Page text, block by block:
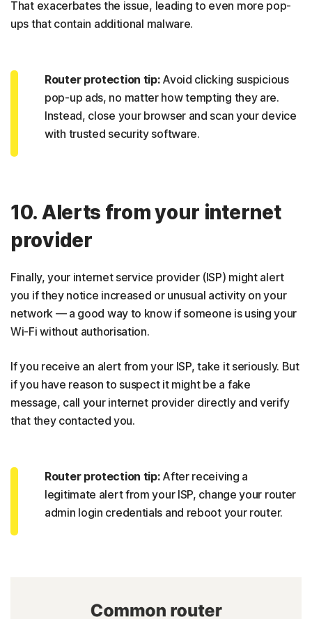
That exacerbates the issue, leading to even more pop-
ups that contain additional malware.
Router protection tip:Avoid clicking suspicious
pop-up ads, no matter how tempting they are.
Instead, close your browser and scan your device
with trusted security software.
10. Alerts from your internet
provider
Finally, your internet service provider (ISP) might alert
you if they notice increased or unusual activity on your
network — a good way to know if someone is using your
Wi-Fi without authorisation.
If you receive an alert from your ISP, take it seriously. But
if you have reason to suspect it might be a fake
message, call your internet provider directly and verify
that they contacted you.
Router protection tip:After receiving a
legitimate alert from your ISP, change your router
admin login credentials and reboot your router.